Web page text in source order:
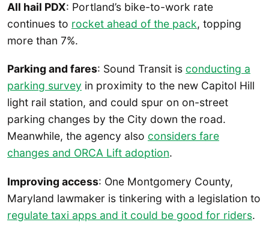
All hail PDX: Portland’s bike-to-work rate
continues to rocket ahead of the pack, topping
more than 7%.
Parking and fares: Sound Transit is conducting a
parking survey in proximity to the new Capitol Hill
light rail station, and could spur on on-street
parking changes by the City down the road.
Meanwhile, the agency also considers fare
changes and ORCA Lift adoption.
Improving access: One Montgomery County,
Maryland lawmaker is tinkering with a legislation to
regulate taxi apps and it could be good for riders.